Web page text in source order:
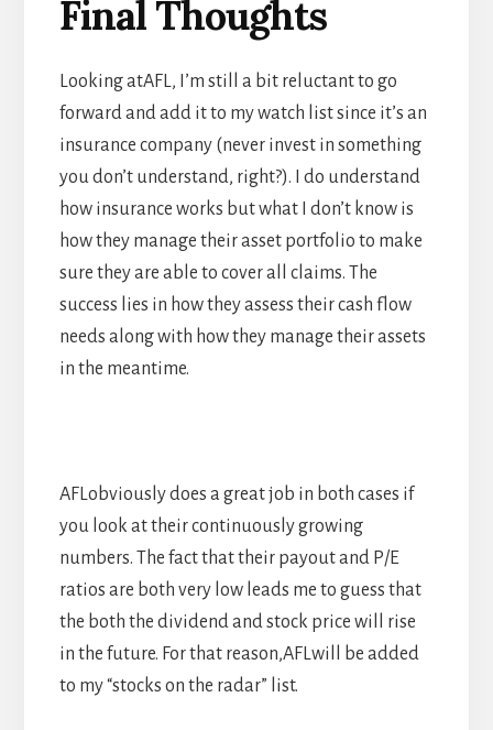
Final Thoughts
Looking atAFL, I’m still a bit reluctant to go
forward and add it to my watch list since it’s an
insurance company (never invest in something
you don’t understand, right?). I do understand
how insurance works but what I don’t know is
how they manage their asset portfolio to make
sure they are able to cover all claims. The
success lies in how they assess their cash flow
needs along with how they manage their assets
in the meantime.
AFLobviously does a great job in both cases if
you look at their continuously growing
numbers. The fact that their payout and P/E
ratios are both very low leads me to guess that
the both the dividend and stock price will rise
in the future. For that reason,AFLwill be added
to my “stocks on the radar” list.